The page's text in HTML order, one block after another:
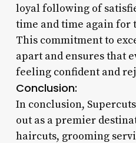
loyal following of
time and time again for
This commitment to
apart and ensures that
feeling confident and
Conclusion:
In conclusion,
out as a premier
haircuts, grooming